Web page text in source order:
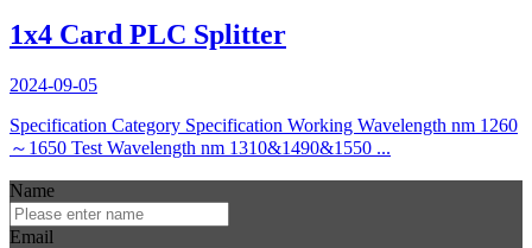
1x4 Card PLC Splitter
2024-09-05
Specification Category Specification Working Wavelength nm 1260
～1650 Test Wavelength nm 1310&1490&1550 ...
Name
Email